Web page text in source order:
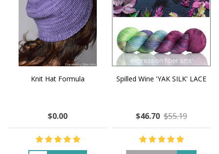
Knit Hat Formula
$0.00
Spilled Wine 'YAK SILK' LACE
$46.70 $55.19